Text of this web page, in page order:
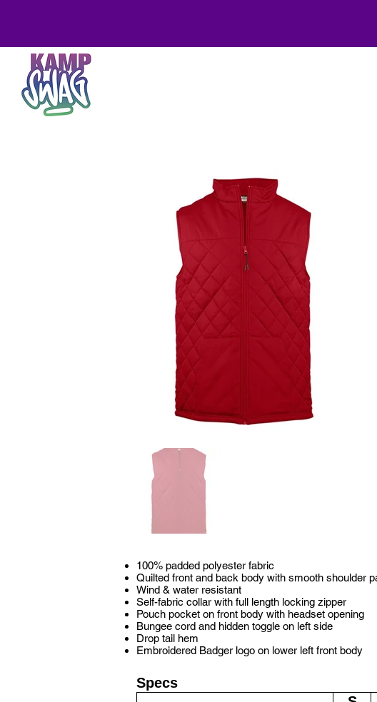
100% padded polyester fabric
Quilted front and back body with smooth shoulder
Wind & water resistant
Self-fabric collar with full length locking zipper
Pouch pocket on front body with headset opening
Bungee cord and hidden toggle on left side
Drop tail hem
Embroidered Badger logo on lower left front body
Specs